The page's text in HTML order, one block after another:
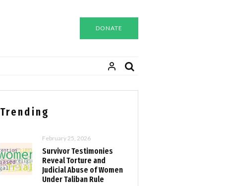
DONATE
Trending
February 25, 2026
Survivor Testimonies
Reveal Torture and
Judicial Abuse of Women
Under Taliban Rule